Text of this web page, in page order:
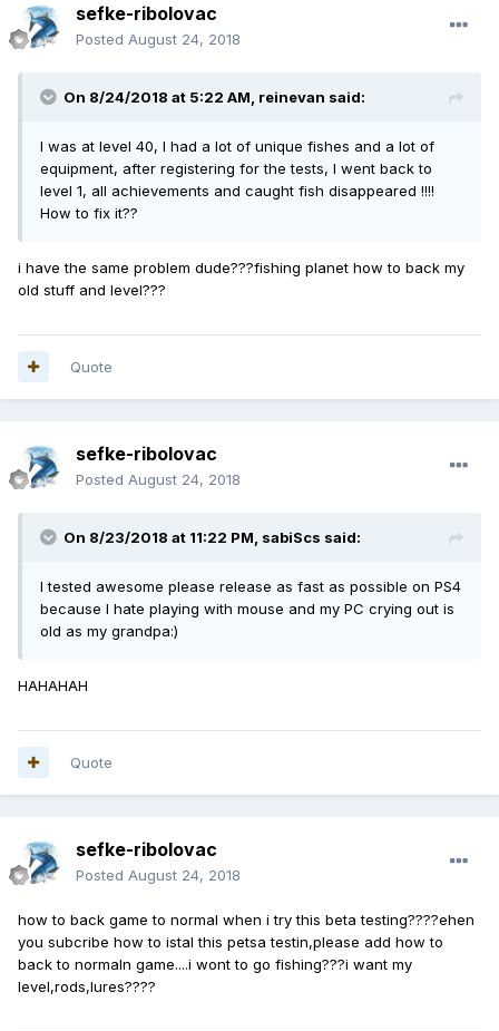
sefke-ribolovac
Posted August 24, 2018
On 8/24/2018 at 5:22 AM, reinevan said:
I was at level 40, I had a lot of unique fishes and a lot of
equipment, after registering for the tests, I went back to
level 1, all achievements and caught fish disappeared !!!!
How to fix it??
i have the same problem dude???fishing planet how to back my
old stuff and level???
Quote
sefke-ribolovac
Posted August 24, 2018
On 8/23/2018 at 11:22 PM, sabiScs said:
I tested awesome please release as fast as possible on PS4
because I hate playing with mouse and my PC crying out is
old as my grandpa:)
HAHAHAH
Quote
sefke-ribolovac
Posted August 24, 2018
how to back game to normal when i try this beta testing????ehen
you subcribe how to istal this petsa testin,please add how to
back to normaln game....i wont to go fishing???i want my
level,rods,lures????